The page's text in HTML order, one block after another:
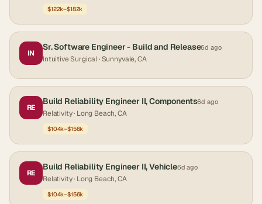
$122k–$182k
IN
Sr. Software Engineer - Build and Release6d ago
Intuitive Surgical· Sunnyvale, CA
RE
Build Reliability Engineer II, Components6d ago
Relativity· Long Beach, CA
$104k–$156k
RE
Build Reliability Engineer II, Vehicle6d ago
Relativity· Long Beach, CA
$104k–$156k